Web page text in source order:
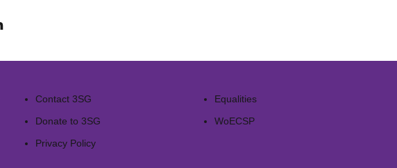
Contact 3SG
Donate to 3SG
Privacy Policy
Equalities
WoECSP​